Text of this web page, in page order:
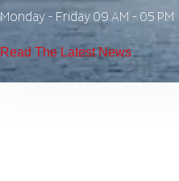
Monday - Friday 09 AM - 05 PM
Read The Latest News